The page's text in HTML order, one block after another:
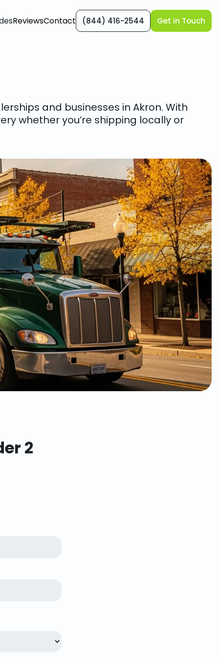
ReviewsContact (844) 416-2544 Get in Touch
and businesses in Akron. With
whether you’re shipping locally or
2